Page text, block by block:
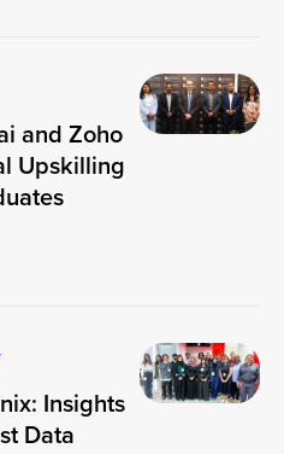
and Zoho
Upskilling
Insights
Data